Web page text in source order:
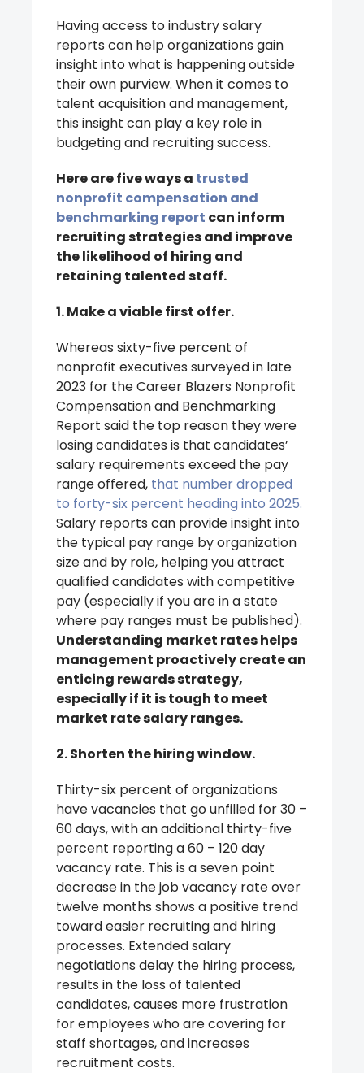
Having access to industry salary
reports can help organizations gain
insight into what is happening outside
their own purview. When it comes to
talent acquisition and management,
this insight can play a key role in
budgeting and recruiting success.
Here are five ways a trusted
nonprofit compensation and
benchmarking report can inform
recruiting strategies and improve
the likelihood of hiring and
retaining talented staff.
1. Make a viable first offer.
Whereas sixty-five percent of
nonprofit executives surveyed in late
2023 for the Career Blazers Nonprofit
Compensation and Benchmarking
Report said the top reason they were
losing candidates is that candidates’
salary requirements exceed the pay
range offered, that number dropped
to forty-six percent heading into 2025.
Salary reports can provide insight into
the typical pay range by organization
size and by role, helping you attract
qualified candidates with competitive
pay (especially if you are in a state
where pay ranges must be published).
Understanding market rates helps
management proactively create an
enticing rewards strategy,
especially if it is tough to meet
market rate salary ranges.
2. Shorten the hiring window.
Thirty-six percent of organizations
have vacancies that go unfilled for 30 –
60 days, with an additional thirty-five
percent reporting a 60 – 120 day
vacancy rate. This is a seven point
decrease in the job vacancy rate over
twelve months shows a positive trend
toward easier recruiting and hiring
processes. Extended salary
negotiations delay the hiring process,
results in the loss of talented
candidates, causes more frustration
for employees who are covering for
staff shortages, and increases
recruitment costs.